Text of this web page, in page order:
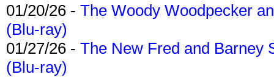
01/20/26 - The Woody Woodpecker
(Blu-ray)
01/27/26 - The New Fred and Barney
(Blu-ray)